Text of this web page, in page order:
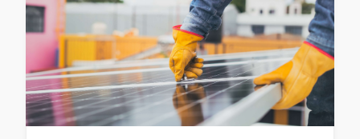
Towing Services in Baxter
Towing Services in Bayles
Towing Services in Bayswater
Towing Services in Bayswater North
Towing Services in Beaconsfield
Towing Services in Beaconsfield Upper